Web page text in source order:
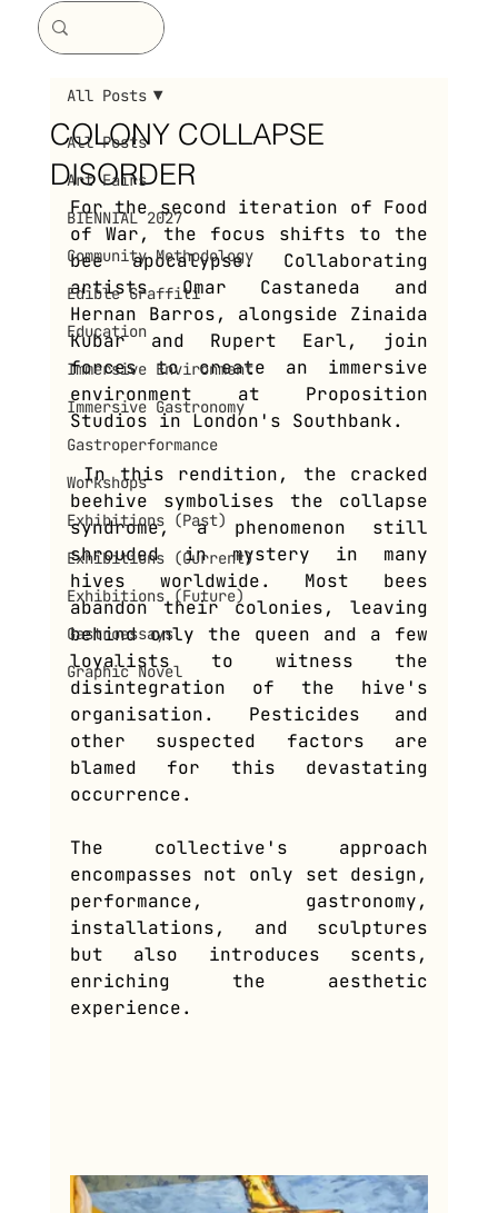
All Posts
Art Fairs
BIENNIAL 2027
Community Methodology
Edible Graffiti
Education
Immersive Environment
Immersive Gastronomy
Gastroperformance
Workshops
Exhibitions (Past)
Exhibitions (Current)
Exhibitions (Future)
Gastroessays
Graphic Novel
All Posts
COLONY COLLAPSE
DISORDER
For the second iteration of Food
of War, the focus shifts to the
bee apocalypse. Collaborating
artists Omar Castaneda and
Hernan Barros, alongside Zinaida
Kubar and Rupert Earl, join
forces to create an immersive
environment at Proposition
Studios in London's Southbank.
In this rendition, the cracked
beehive symbolises the collapse
syndrome, a phenomenon still
shrouded in mystery in many
hives worldwide. Most bees
abandon their colonies, leaving
behind only the queen and a few
loyalists to witness the
disintegration of the hive's
organisation. Pesticides and
other suspected factors are
blamed for this devastating
occurrence.
The collective's approach
encompasses not only set design,
performance, gastronomy,
installations, and sculptures
but also introduces scents,
enriching the aesthetic
experience.